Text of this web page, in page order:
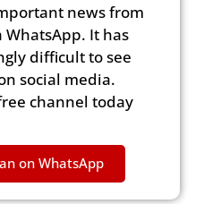
news from
WhatsApp. It has
difficult to see
social media.
channel today
on WhatsApp